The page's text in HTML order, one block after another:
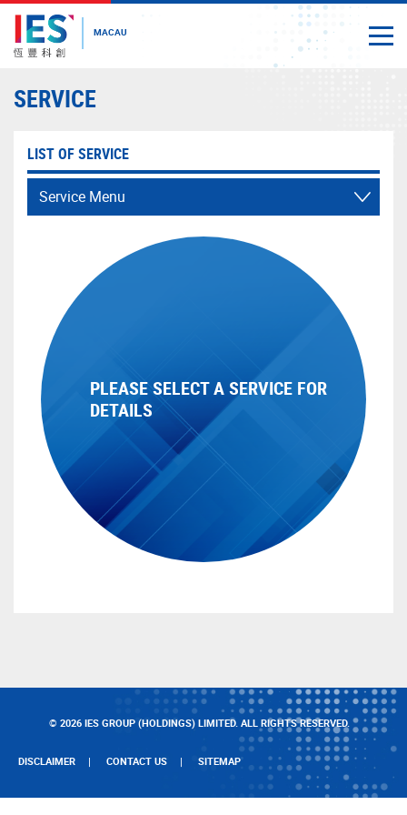
MACAU
mainSERVICE
LIST OF SERVICE
Service Menu
PLEASE SELECT A SERVICE FOR
DETAILS
© 2026 IES GROUP (HOLDINGS) LIMITED. ALL RIGHTS RESERVED.
DISCLAIMER CONTACT US SITEMAP